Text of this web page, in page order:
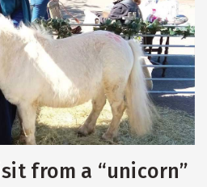
from a “unicorn”